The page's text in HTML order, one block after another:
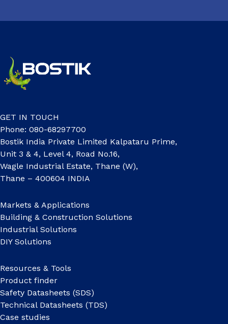
GET IN TOUCH
Phone: 080-68297700
Bostik India Private Limited Kalpataru Prime,
Unit 3 & 4, Level 4, Road No.16,
Wagle Industrial Estate, Thane (W),
Thane – 400604 INDIA
Markets & Applications
Building & Construction Solutions
Industrial Solutions
DIY Solutions
Resources & Tools
Product finder
Safety Datasheets (SDS)
Technical Datasheets (TDS)
Case studies